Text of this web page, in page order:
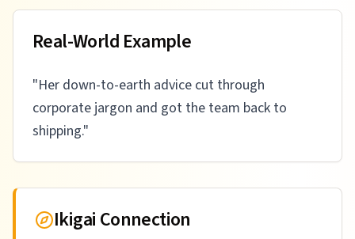
Real-World Example
"Her down-to-earth advice cut through
corporate jargon and got the team back to
shipping."
Ikigai Connection